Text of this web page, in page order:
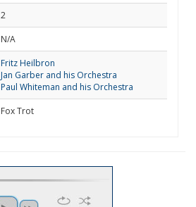
2
N/A
Fritz Heilbron
Jan Garber and his Orchestra
Paul Whiteman and his Orchestra
Fox Trot